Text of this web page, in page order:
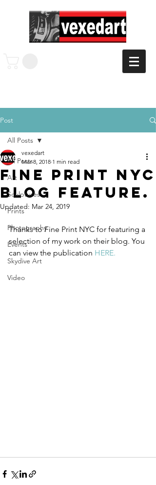
Post
All Posts
Art
Sculptures
Prints
Photography
Events
Skydive Art
Video
All Posts
Fine Print NYC
Blog Feature.
vexedart
Mar 8, 2018 1 min read
Updated: Mar 24, 2019
Thanks to Fine Print NYC for featuring a
selection of my work on their blog. You
can view the publication HERE.